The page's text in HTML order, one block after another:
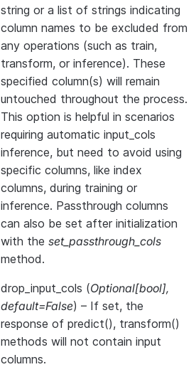
string or a list of strings indicating
column names to be excluded from
any operations (such as train,
transform, or inference). These
specified column(s) will remain
untouched throughout the process.
This option is helpful in scenarios
requiring automatic input_cols
inference, but need to avoid using
specific columns, like index
columns, during training or
inference. Passthrough columns
can also be set after initialization
with the set_passthrough_cols
method.
drop_input_cols (Optional[bool],
default=False) – If set, the
response of predict(), transform()
methods will not contain input
columns.